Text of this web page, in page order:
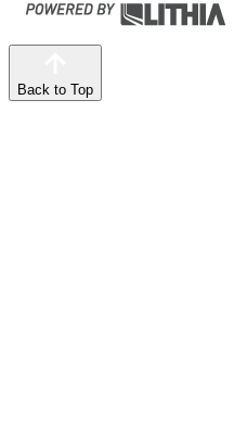
Back to Top